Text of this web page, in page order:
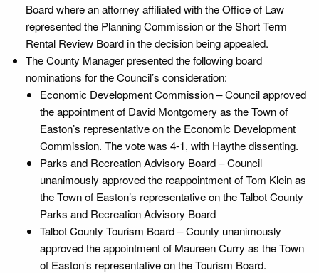
Board where an attorney affiliated with the Office of Law
represented the Planning Commission or the Short Term
Rental Review Board in the decision being appealed.
The County Manager presented the following board
nominations for the Council’s consideration:
Economic Development Commission – Council approved
the appointment of David Montgomery as the Town of
Easton’s representative on the Economic Development
Commission. The vote was 4-1, with Haythe dissenting.
Parks and Recreation Advisory Board – Council
unanimously approved the reappointment of Tom Klein as
the Town of Easton’s representative on the Talbot County
Parks and Recreation Advisory Board
Talbot County Tourism Board – County unanimously
approved the appointment of Maureen Curry as the Town
of Easton’s representative on the Tourism Board.